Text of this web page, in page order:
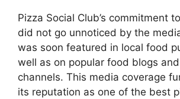
Pizza Social Club’s commitment
did not go unnoticed by the
was soon featured in local food
well as on popular food blogs
channels. This media coverage
its reputation as one of the best